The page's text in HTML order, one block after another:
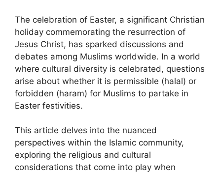
The celebration of Easter, a significant Christian
holiday commemorating the resurrection of
Jesus Christ, has sparked discussions and
debates among Muslims worldwide. In a world
where cultural diversity is celebrated, questions
arise about whether it is permissible (halal) or
forbidden (haram) for Muslims to partake in
Easter festivities.
This article delves into the nuanced
perspectives within the Islamic community,
exploring the religious and cultural
considerations that come into play when